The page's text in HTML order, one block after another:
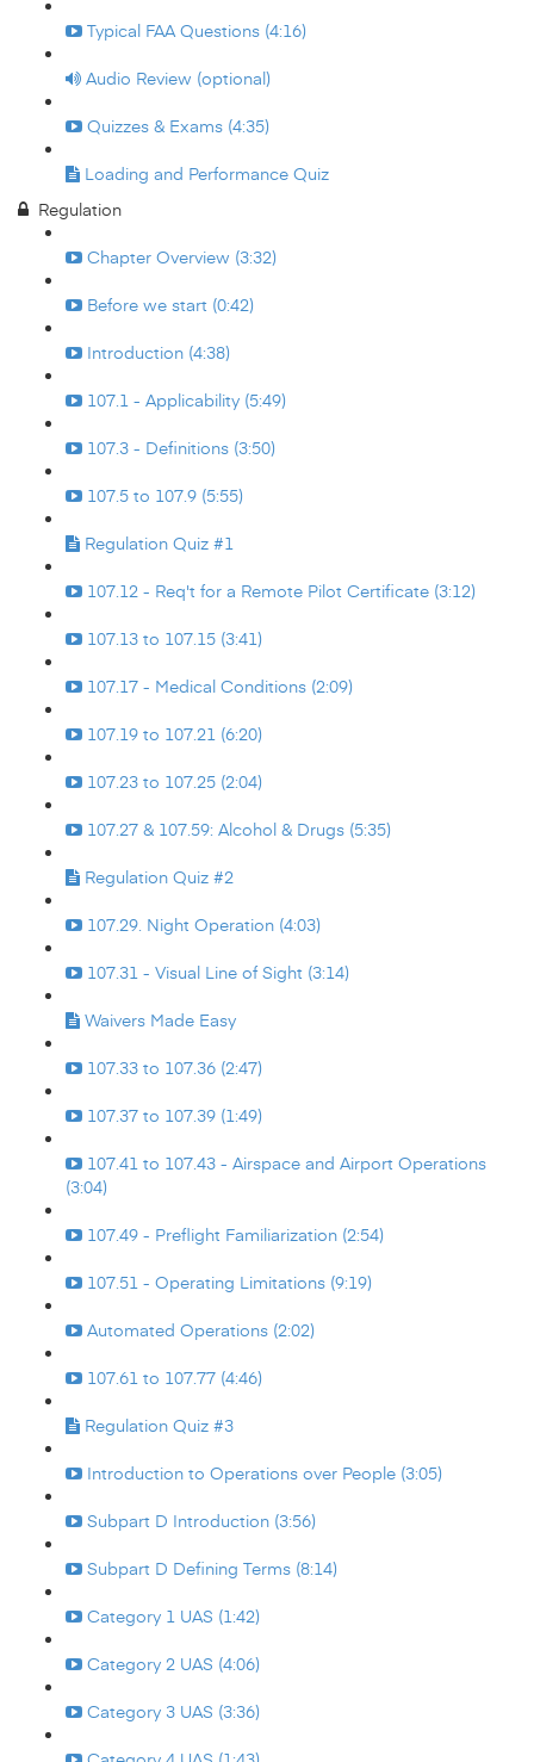
Typical FAA Questions (4:16)
Audio Review (optional)
Quizzes & Exams (4:35)
Loading and Performance Quiz
Regulation
Chapter Overview (3:32)
Before we start (0:42)
Introduction (4:38)
107.1 - Applicability (5:49)
107.3 - Definitions (3:50)
107.5 to 107.9 (5:55)
Regulation Quiz #1
107.12 - Req't for a Remote Pilot Certificate (3:12)
107.13 to 107.15 (3:41)
107.17 - Medical Conditions (2:09)
107.19 to 107.21 (6:20)
107.23 to 107.25 (2:04)
107.27 & 107.59: Alcohol & Drugs (5:35)
Regulation Quiz #2
107.29. Night Operation (4:03)
107.31 - Visual Line of Sight (3:14)
Waivers Made Easy
107.33 to 107.36 (2:47)
107.37 to 107.39 (1:49)
107.41 to 107.43 - Airspace and Airport Operations
(3:04)
107.49 - Preflight Familiarization (2:54)
107.51 - Operating Limitations (9:19)
Automated Operations (2:02)
107.61 to 107.77 (4:46)
Regulation Quiz #3
Introduction to Operations over People (3:05)
Subpart D Introduction (3:56)
Subpart D Defining Terms (8:14)
Category 1 UAS (1:42)
Category 2 UAS (4:06)
Category 3 UAS (3:36)